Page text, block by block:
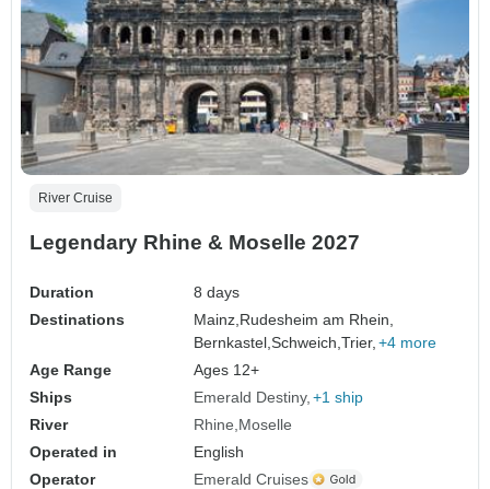
River Cruise
Legendary Rhine & Moselle 2027
Duration
8 days
Destinations
Mainz, Rudesheim am Rhein,
Bernkastel,Schweich,Trier, +4 more
Age Range
Ages 12+
Ships
Emerald Destiny +1 ship
River
Rhine Moselle
Operated in
English
Operator
Emerald Cruises